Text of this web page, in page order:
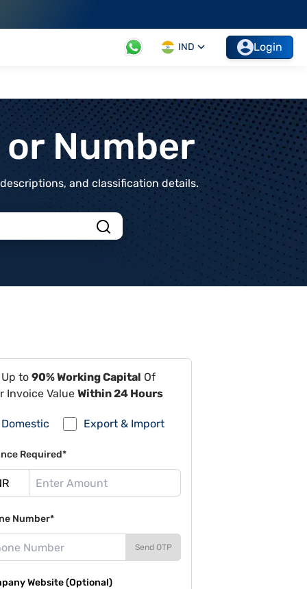
IND Login
Number
and classification details.
to 90% Working Capital Of
Invoice Value Within 24 Hours
Domestic Export & Import
Required*
Number*
Send OTP
Website (Optional)